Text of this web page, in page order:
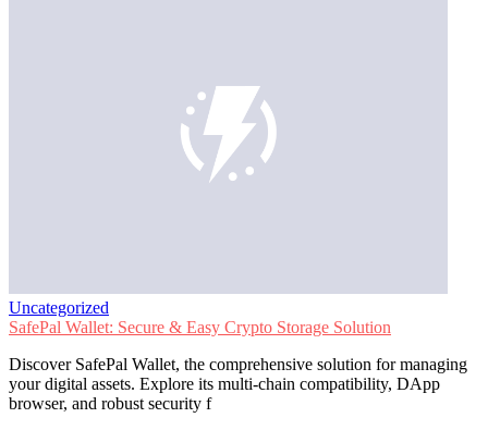
Uncategorized
SafePal Wallet: Secure & Easy Crypto Storage Solution
Discover SafePal Wallet, the comprehensive solution for managing
your digital assets. Explore its multi-chain compatibility, DApp
browser, and robust security f